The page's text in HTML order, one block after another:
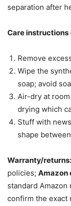
separation after
Care
Remove
Wipe the
soap; avoid
Air-dry at
drying which
Stuff with
shape
Warranty/returns:
policies; Amazon
standard
confirm the exact